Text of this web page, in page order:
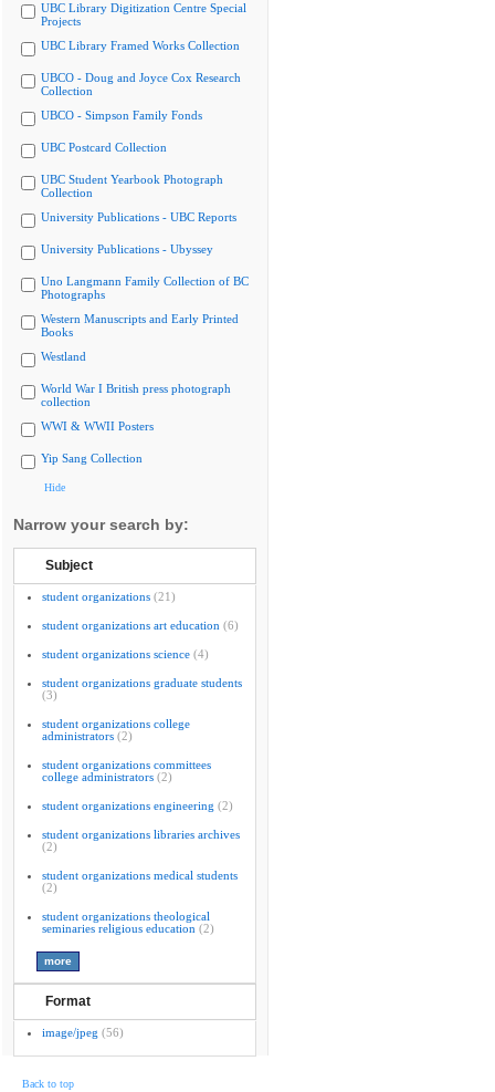
UBC Library Digitization Centre Special
Projects
UBC Library Framed Works Collection
UBCO - Doug and Joyce Cox Research
Collection
UBCO - Simpson Family Fonds
UBC Postcard Collection
UBC Student Yearbook Photograph
Collection
University Publications - UBC Reports
University Publications - Ubyssey
Uno Langmann Family Collection of BC
Photographs
Western Manuscripts and Early Printed
Books
Westland
World War I British press photograph
collection
WWI & WWII Posters
Yip Sang Collection
Hide
Narrow your search by:
Subject
student organizations (21)
student organizations art education (6)
student organizations science (4)
student organizations graduate students
(3)
student organizations college
administrators (2)
student organizations committees
college administrators (2)
student organizations engineering (2)
student organizations libraries archives
(2)
student organizations medical students
(2)
student organizations theological
seminaries religious education (2)
Format
image/jpeg (56)
Back to top